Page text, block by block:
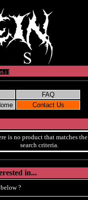
]
is no product that matches the
search criteria.
in...
?